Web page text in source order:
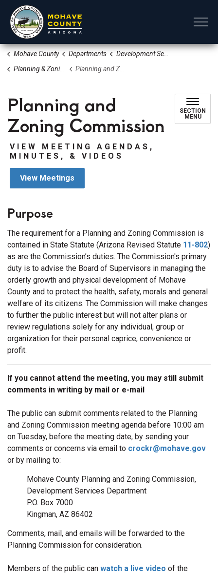
Mohave County Departments
Development Services
Planning & Zoning Division
Planning and Zoning Commission
Planning and
Zoning Commission
SECTION
MENU
VIEW MEETING AGENDAS,
MINUTES, & VIDEOS
View Meetings
Purpose
The requirement for a Planning and Zoning Commission is
contained in State Statute (Arizona Revised Statute 11-802)
as are the Commission’s duties. The Commission's primary
duty is to advise the Board of Supervisors in managing the
orderly growth and physical development of Mohave
County and to protect the health, safety, morals and general
welfare of its citizens. The Commission will make changes
to further the public interest but will not alter plans or
review regulations solely for any individual, group or
organization for their personal caprice, convenience or
profit.
If you cannot attend the meeting, you may still submit
comments in writing by mail or e-mail
The public can submit comments related to the Planning
and Zoning Commission meeting agenda before 10:00 am
on Tuesday, before the meeting date, by sending your
comments or concerns via email to crockr@mohave.gov
or by mailing to:
Mohave County Planning and Zoning Commission,
Development Services Department
P.O. Box 7000
Kingman, AZ 86402
Comments, mail, and emails will be forwarded to the
Planning Commission for consideration.
Members of the public can watch a live video of the